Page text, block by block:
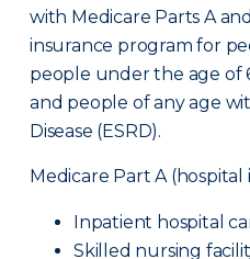
with Medicare Parts A
insurance program for
people under the age of
and people of any age
Disease (ESRD).
Medicare Part A
Inpatient hospital
Skilled nursing